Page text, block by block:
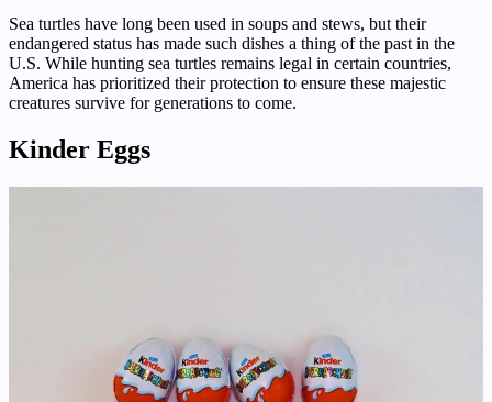
Sea turtles have long been used in soups and stews, but their
endangered status has made such dishes a thing of the past in the
U.S. While hunting sea turtles remains legal in certain countries,
America has prioritized their protection to ensure these majestic
creatures survive for generations to come.
Kinder Eggs